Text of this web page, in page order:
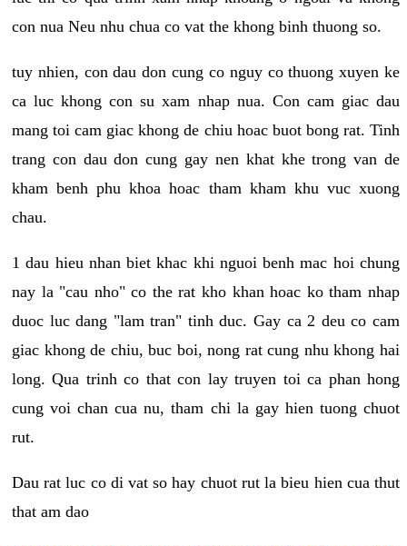
con nua Neu nhu chua co vat the khong binh thuong so.
tuy nhien, con dau don cung co nguy co thuong xuyen ke
ca luc khong con su xam nhap nua. Con cam giac dau
mang toi cam giac khong de chiu hoac buot bong rat. Tinh
trang con dau don cung gay nen khat khe trong van de
kham benh phu khoa hoac tham kham khu vuc xuong
chau.
1 dau hieu nhan biet khac khi nguoi benh mac hoi chung
nay la "cau nho" co the rat kho khan hoac ko tham nhap
duoc luc dang "lam tran" tinh duc. Gay ca 2 deu co cam
giac khong de chiu, buc boi, nong rat cung nhu khong hai
long. Qua trinh co that con lay truyen toi ca phan hong
cung voi chan cua nu, tham chi la gay hien tuong chuot
rut.
Dau rat luc co di vat so hay chuot rut la bieu hien cua thut
that am dao